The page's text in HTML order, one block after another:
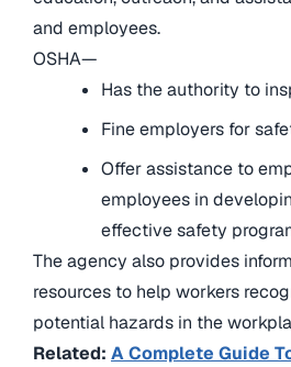
and employees.
OSHA—
Has the authority to
Fine employers for
Offer assistance to
employees in
effective safety
The agency also provides
resources to help workers
potential hazards in the
Related: A Complete Guide